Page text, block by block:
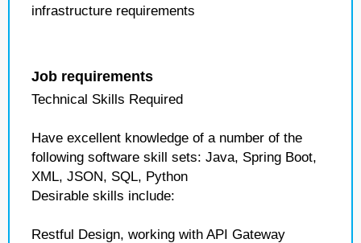
infrastructure requirements
Job requirements
Technical Skills Required
Have excellent knowledge of a number of the
following software skill sets: Java, Spring Boot,
XML, JSON, SQL, Python
Desirable skills include:
Restful Design, working with API Gateway